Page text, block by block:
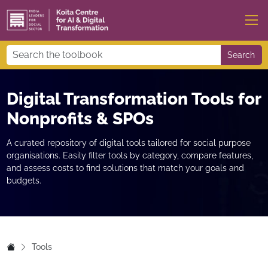
Search
Digital Transformation Tools for
Nonprofits & SPOs
A curated repository of digital tools tailored for social purpose
organisations. Easily filter tools by category, compare features,
and assess costs to find solutions that match your goals and
budgets.
Tools